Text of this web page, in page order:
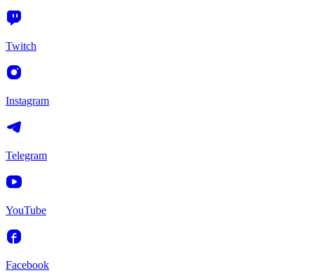
Twitch
Instagram
Telegram
YouTube
Facebook